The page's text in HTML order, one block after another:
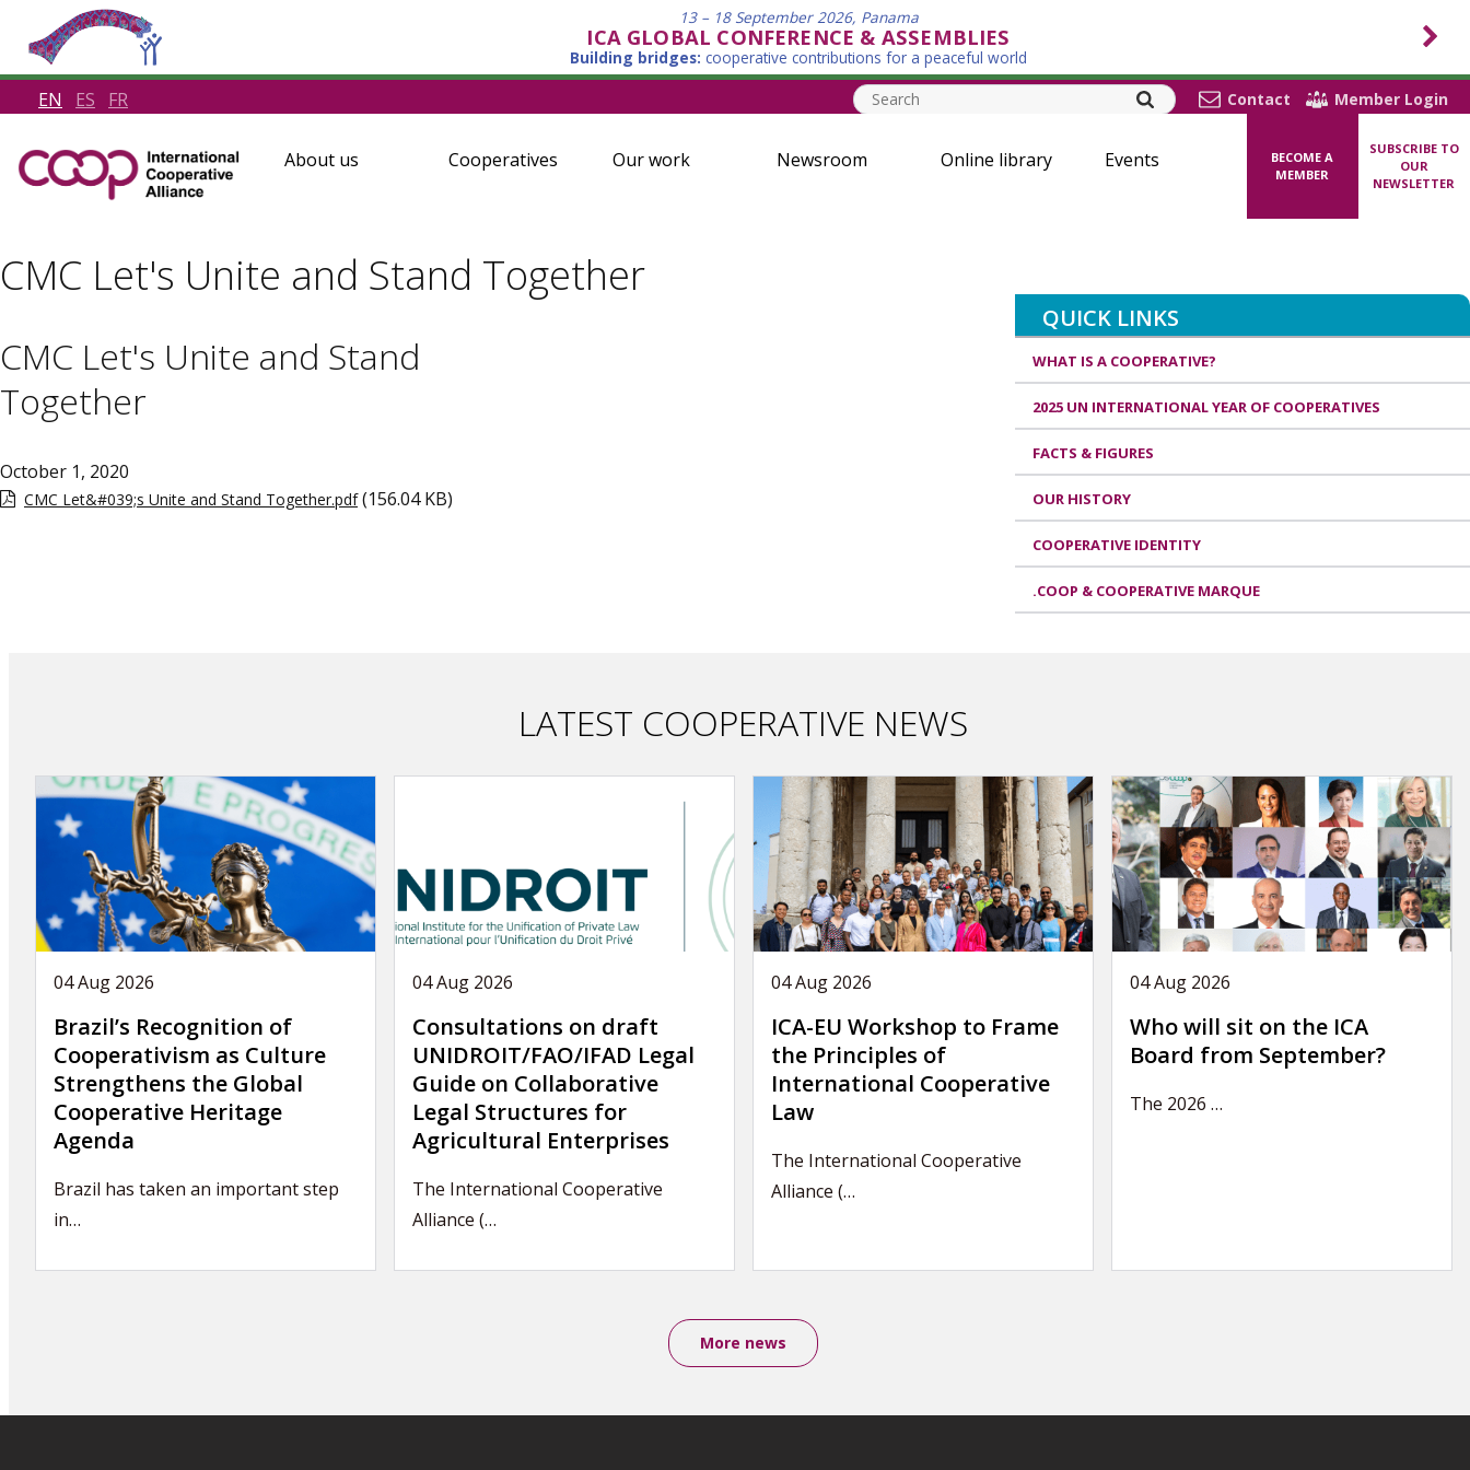
13 – 18 September 2026, Panama
ICA GLOBAL CONFERENCE & ASSEMBLIES
Building bridges: cooperative contributions for a peaceful world
EN ES FR Contact Member Login
About us Cooperatives Our work Newsroom Online library Events
BECOME A
MEMBER
SUBSCRIBE TO
OUR
NEWSLETTER
CMC Let's Unite and Stand Together
CMC Let's Unite and Stand
Together
October 1, 2020
CMC Let&#039;s Unite and Stand Together.pdf (156.04 KB)
LATEST COOPERATIVE NEWS
04 Aug 2026
Brazil’s Recognition of
Cooperativism as Culture
Strengthens the Global
Cooperative Heritage
Agenda
Brazil has taken an important step
in…
04 Aug 2026
Consultations on draft
UNIDROIT/FAO/IFAD Legal
Guide on Collaborative
Legal Structures for
Agricultural Enterprises
The International Cooperative
Alliance (…
04 Aug 2026
ICA-EU Workshop to Frame
the Principles of
International Cooperative
Law
The International Cooperative
Alliance (…
04 Aug 2026
Who will sit on the ICA
Board from September?
The 2026 …
More news
QUICK LINKS
WHAT IS A COOPERATIVE?
2025 UN INTERNATIONAL YEAR OF COOPERATIVES
FACTS & FIGURES
OUR HISTORY
COOPERATIVE IDENTITY
.COOP & COOPERATIVE MARQUE